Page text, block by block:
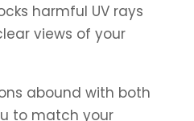
harmful UV rays
views of your
abound with both
to match your